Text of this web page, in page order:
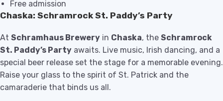
Free admission
Chaska: Schramrock St. Paddy’s Party
At Schramhaus Brewery in Chaska, the Schramrock
St. Paddy’s Party awaits. Live music, Irish dancing, and a
special beer release set the stage for a memorable evening.
Raise your glass to the spirit of St. Patrick and the
camaraderie that binds us all.